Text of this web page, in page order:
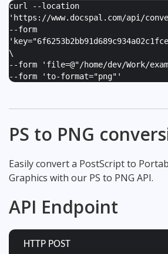
curl --location
'https://www.docspal.com/api/
--form
'
\
--form ' file=@"/home/dev/Work/
--form 'to-format="png" '
PS to PNG
Easily convert a PostScript to
Graphics with our PS to PNG API.
API Endpoint
HTTP POST